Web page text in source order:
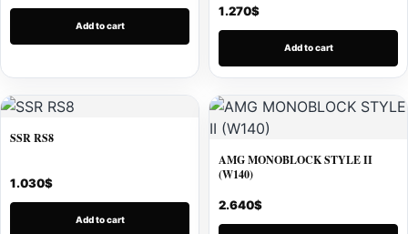
Add to cart
1.270$
Add to cart
SSR RS8
1.030$
Add to cart
AMG MONOBLOCK STYLE II
(W140)
2.640$